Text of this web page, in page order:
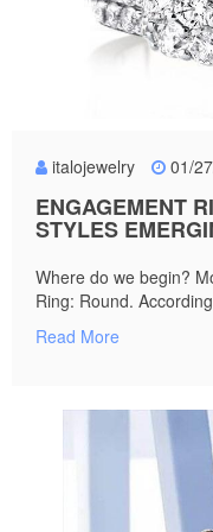
italojewelry 01/
ENGAGEMENT
STYLES
Where do we begin?
Ring: Round.
Read More